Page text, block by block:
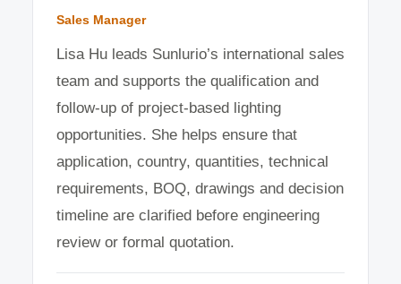
Sales Manager
Lisa Hu leads Sunlurio’s international sales
team and supports the qualification and
follow-up of project-based lighting
opportunities. She helps ensure that
application, country, quantities, technical
requirements, BOQ, drawings and decision
timeline are clarified before engineering
review or formal quotation.